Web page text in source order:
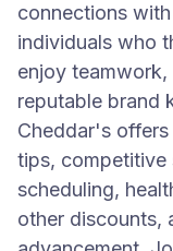
connections
individuals who
enjoy teamwork,
reputable brand
Cheddar's
tips, competitive
scheduling,
other discounts,